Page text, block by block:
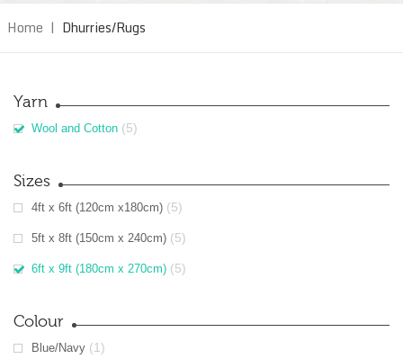
Home | Dhurries/Rugs
Yarn
Wool and Cotton (5)
Sizes
4ft x 6ft (120cm x180cm) (5)
5ft x 8ft (150cm x 240cm) (5)
6ft x 9ft (180cm x 270cm) (5)
Colour
Blue/Navy (1)